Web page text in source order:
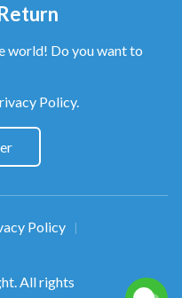
world! Do you want to
Policy.
Policy |
. All rights